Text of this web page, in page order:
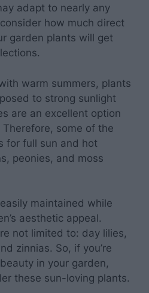
adapt to nearly any
how much direct
garden plants will get
warm summers, plants
to strong sunlight
are an excellent option
some of the
for full sun and hot
peonies, and moss
maintained while
aesthetic appeal.
not limited to: day lilies,
zinnias. So, if you’re
in your garden,
these sun-loving plants.